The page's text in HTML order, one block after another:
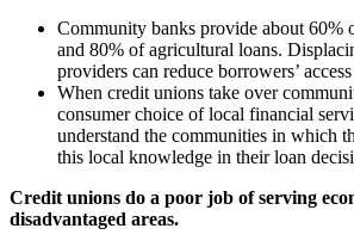
Community banks provide about 60%
and 80% of agricultural loans.
providers can reduce borrowers’
When credit unions take over
consumer choice of local financial
understand the communities in which
this local knowledge in their loan
Credit unions do a poor job of serving
disadvantaged areas.